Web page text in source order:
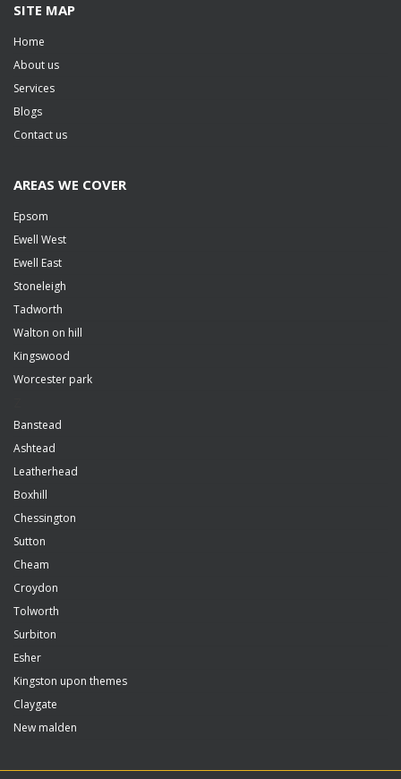
SITE MAP
Home
About us
Services
Blogs
Contact us
AREAS WE COVER
Epsom
Ewell West
Ewell East
Stoneleigh
Tadworth
Walton on hill
Kingswood
Worcester park
Banstead
Ashtead
Leatherhead
Boxhill
Chessington
Sutton
Cheam
Croydon
Tolworth
Surbiton
Esher
Kingston upon themes
Claygate
New malden